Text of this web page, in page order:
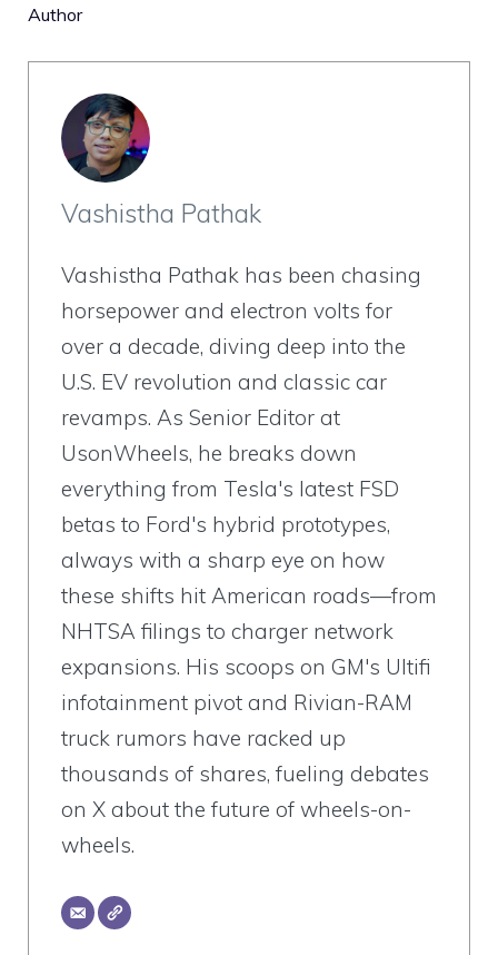
Author
Vashistha Pathak
Vashistha Pathak has been chasing
horsepower and electron volts for
over a decade, diving deep into the
U.S. EV revolution and classic car
revamps. As Senior Editor at
UsonWheels, he breaks down
everything from Tesla's latest FSD
betas to Ford's hybrid prototypes,
always with a sharp eye on how
these shifts hit American roads—from
NHTSA filings to charger network
expansions. His scoops on GM's Ultifi
infotainment pivot and Rivian-RAM
truck rumors have racked up
thousands of shares, fueling debates
on X about the future of wheels-on-
wheels.